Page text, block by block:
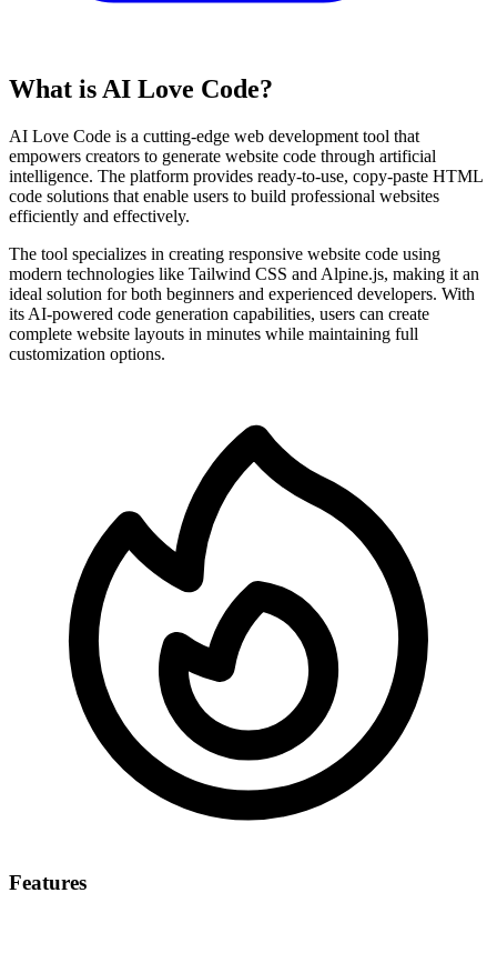
What is AI Love Code?
AI Love Code is a cutting-edge web development tool that
empowers creators to generate website code through artificial
intelligence. The platform provides ready-to-use, copy-paste HTML
code solutions that enable users to build professional websites
efficiently and effectively.
The tool specializes in creating responsive website code using
modern technologies like Tailwind CSS and Alpine.js, making it an
ideal solution for both beginners and experienced developers. With
its AI-powered code generation capabilities, users can create
complete website layouts in minutes while maintaining full
customization options.
Features